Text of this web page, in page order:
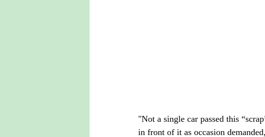
"Not a single car passed this
in front of it as occasion